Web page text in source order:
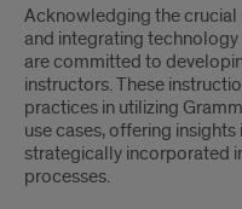
Acknowledging the
and integrating
are committed to
instructors. These
practices in utilizing
use cases, offering
strategically incorporated
processes.